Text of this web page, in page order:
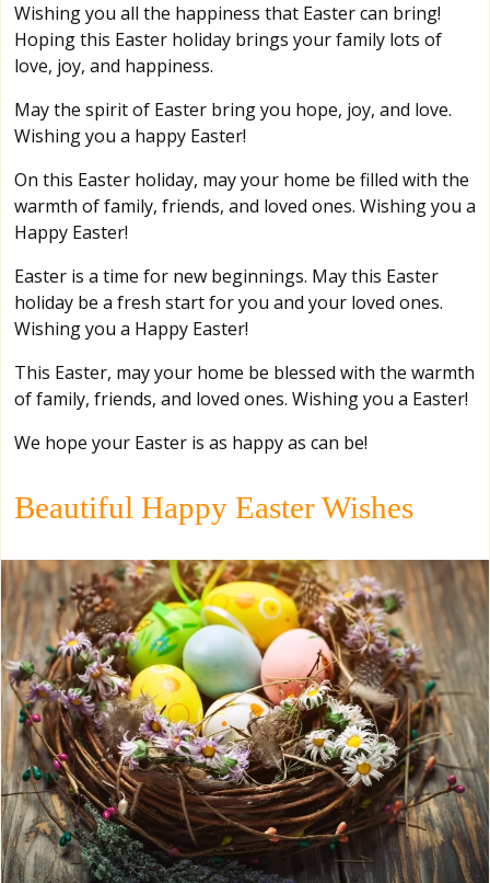
Wishing you all the happiness that Easter can bring!
Hoping this Easter holiday brings your family lots of
love, joy, and happiness.
May the spirit of Easter bring you hope, joy, and love.
Wishing you a happy Easter!
On this Easter holiday, may your home be filled with the
warmth of family, friends, and loved ones. Wishing you a
Happy Easter!
Easter is a time for new beginnings. May this Easter
holiday be a fresh start for you and your loved ones.
Wishing you a Happy Easter!
This Easter, may your home be blessed with the warmth
of family, friends, and loved ones. Wishing you a Easter!
We hope your Easter is as happy as can be!
Beautiful Happy Easter Wishes